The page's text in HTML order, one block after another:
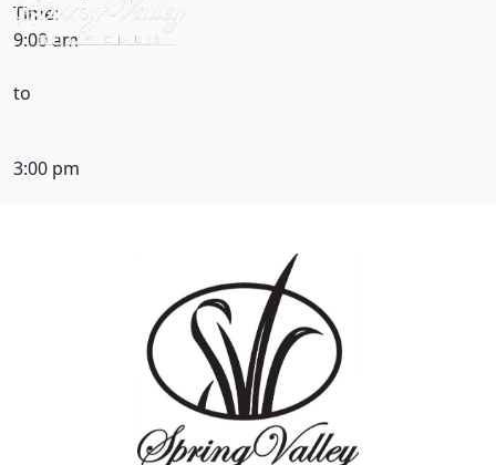
Time:
9:00 am
to
3:00 pm